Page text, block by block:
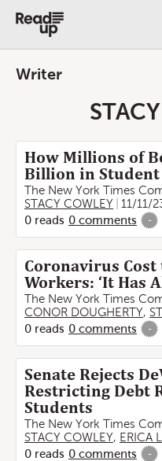
Writer
How Millions of
Billion in Student
The New York Times
STACY COWLEY
11/11/
0 reads 0 comments -
Coronavirus Cost
Workers: ‘It Has
The New York Times
CONOR DOUGHERTY,
0 reads 0 comments -
Senate Rejects
Restricting Debt
Students
The New York Times
STACY COWLEY, ERICA
0 reads 0 comments -